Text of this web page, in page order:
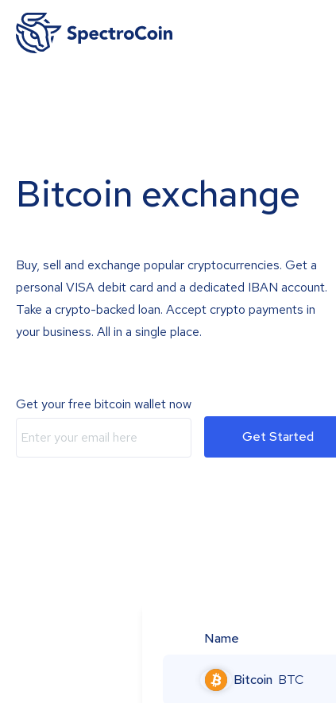
Bitcoin exchange
Buy, sell and exchange popular cryptocurrencies. Get a
personal VISA debit card and a dedicated IBAN account.
Take a crypto-backed loan. Accept crypto payments in
your business. All in a single place.
Get your free bitcoin wallet now
Get Started
Name
Bitcoin BTC